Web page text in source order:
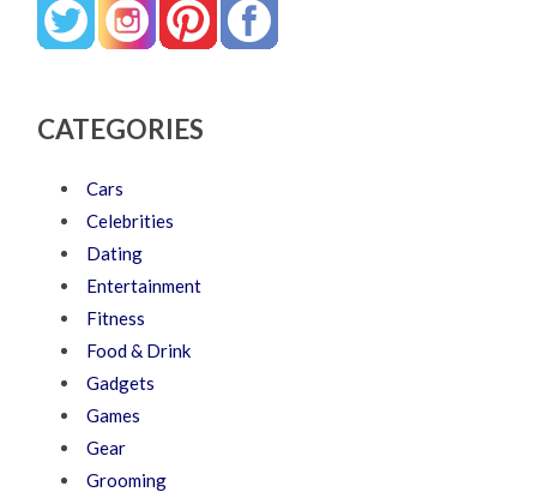
CATEGORIES
Cars
Celebrities
Dating
Entertainment
Fitness
Food & Drink
Gadgets
Games
Gear
Grooming